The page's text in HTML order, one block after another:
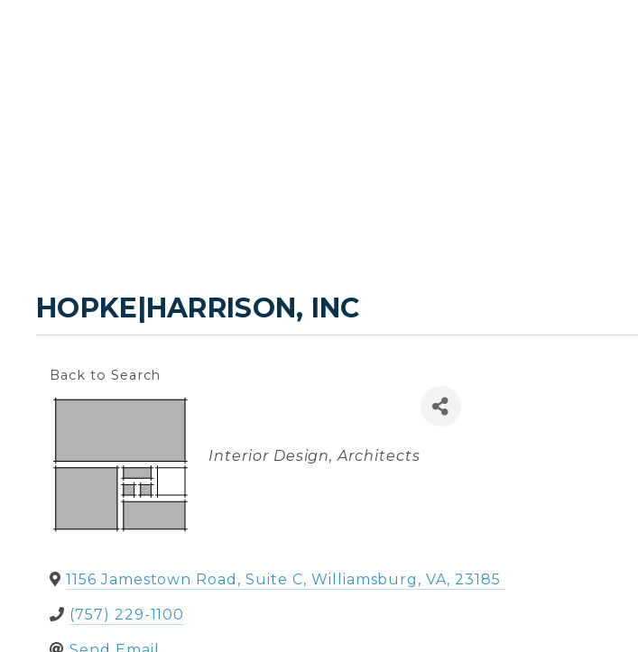
HOPKE|HARRISON, INC
Back to Search
Categories
Interior Design Architects
1156 Jamestown Road, Suite C, Williamsburg , VA, 23185
(757) 229-1100